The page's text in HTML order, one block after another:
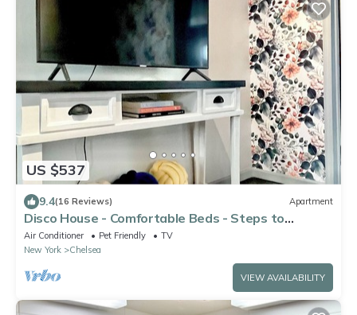
US $537
9.4(16 Reviews) Apartment
Disco House - Comfortable Beds - Steps to
Highline
Air Conditioner Pet Friendly
TV
New York
Chelsea
VIEW AVAILABILITY